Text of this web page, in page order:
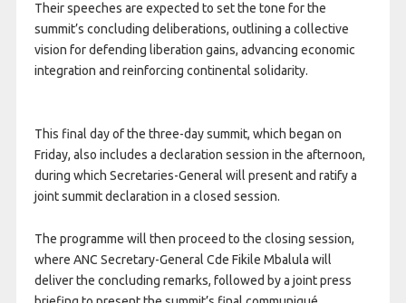
Their speeches are expected to set the tone for the
summit’s concluding deliberations, outlining a collective
vision for defending liberation gains, advancing economic
integration and reinforcing continental solidarity.
This final day of the three-day summit, which began on
Friday, also includes a declaration session in the afternoon,
during which Secretaries-General will present and ratify a
joint summit declaration in a closed session.
The programme will then proceed to the closing session,
where ANC Secretary-General Cde Fikile Mbalula will
deliver the concluding remarks, followed by a joint press